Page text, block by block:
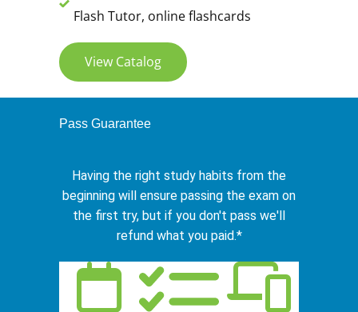
Flash Tutor, online flashcards
View Catalog
Pass Guarantee
Having the right study habits from the
beginning will ensure passing the exam on
the first try, but if you don't pass we'll
refund what you paid.*